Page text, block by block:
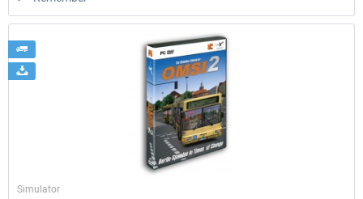
Aerosoft
Simulator